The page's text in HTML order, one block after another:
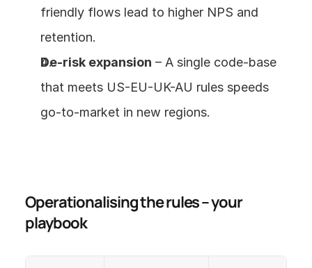
friendly flows lead to higher NPS and
retention.
De-risk expansion – A single code-base
that meets US-EU-UK-AU rules speeds
go-to-market in new regions.
Operationalising the rules – your
playbook